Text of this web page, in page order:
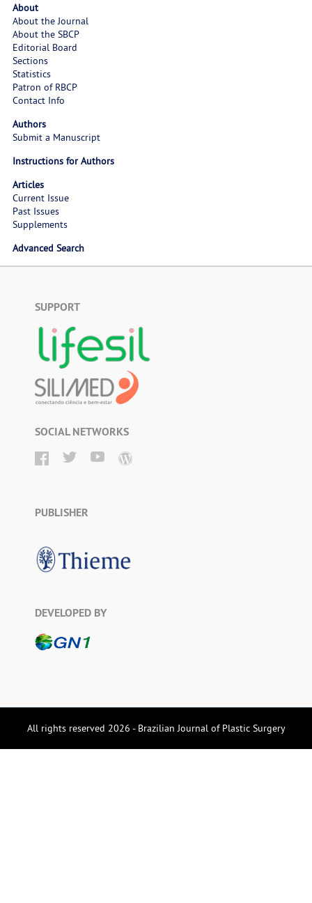
About
About the Journal
About the SBCP
Editorial Board
Sections
Statistics
Patron of RBCP
Contact Info
Authors
Submit a Manuscript
Instructions for Authors
Articles
Current Issue
Past Issues
Supplements
Advanced Search
SUPPORT
SOCIAL NETWORKS
PUBLISHER
DEVELOPED BY
All rights reserved 2026 - Brazilian Journal of Plastic Surgery